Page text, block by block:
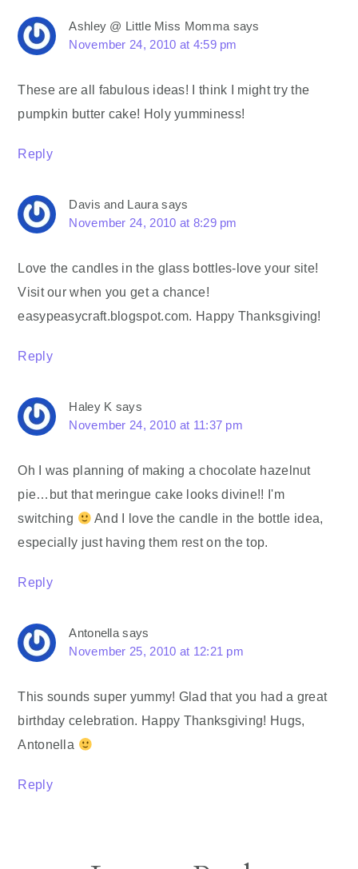
Ashley @ Little Miss Momma says
November 24, 2010 at 4:59 pm
These are all fabulous ideas! I think I might try the
pumpkin butter cake! Holy yumminess!
Reply
Davis and Laura says
November 24, 2010 at 8:29 pm
Love the candles in the glass bottles-love your site!
Visit our when you get a chance!
easypeasycraft.blogspot.com. Happy Thanksgiving!
Reply
Haley K says
November 24, 2010 at 11:37 pm
Oh I was planning of making a chocolate hazelnut
pie…but that meringue cake looks divine!! I'm
switching
And I love the candle in the bottle idea,
especially just having them rest on the top.
Reply
Antonella says
November 25, 2010 at 12:21 pm
This sounds super yummy! Glad that you had a great
birthday celebration. Happy Thanksgiving! Hugs,
Antonella
Reply